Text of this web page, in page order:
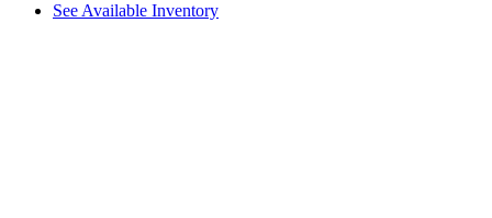
See Available Inventory